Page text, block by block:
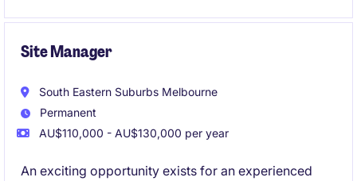
Site Manager
South Eastern Suburbs Melbourne
Permanent
AU$110,000 - AU$130,000 per year
An exciting opportunity exists for an experienced